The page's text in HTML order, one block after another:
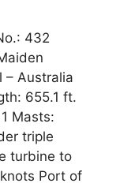
432
– Australia
655.1 ft.
Masts:
triple
turbine to
Port of